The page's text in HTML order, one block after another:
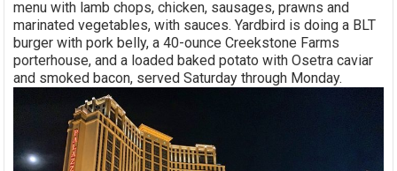
menu with lamb chops, chicken, sausages, prawns and
marinated vegetables, with sauces. Yardbird is doing a BLT
burger with pork belly, a 40-ounce Creekstone Farms
porterhouse, and a loaded baked potato with Osetra caviar
and smoked bacon, served Saturday through Monday.